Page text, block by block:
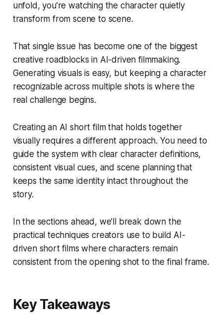
unfold, you’re watching the character quietly
transform from scene to scene.
That single issue has become one of the biggest
creative roadblocks in AI-driven filmmaking.
Generating visuals is easy, but keeping a character
recognizable across multiple shots is where the
real challenge begins.
Creating an AI short film that holds together
visually requires a different approach. You need to
guide the system with clear character definitions,
consistent visual cues, and scene planning that
keeps the same identity intact throughout the
story.
In the sections ahead, we’ll break down the
practical techniques creators use to build AI-
driven short films where characters remain
consistent from the opening shot to the final frame.
Key Takeaways